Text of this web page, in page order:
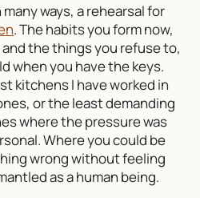
many ways, a rehearsal for
. The habits you form now,
the things you refuse to,
when you have the keys.
kitchens I have worked in
or the least demanding
where the pressure was
Where you could be
wrong without feeling
as a human being.